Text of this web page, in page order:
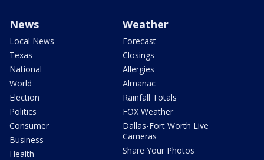
News
Local News
Texas
National
World
Election
Politics
Consumer
Business
Health
Weather
Forecast
Closings
Allergies
Almanac
Rainfall Totals
FOX Weather
Dallas-Fort Worth Live
Cameras
Share Your Photos